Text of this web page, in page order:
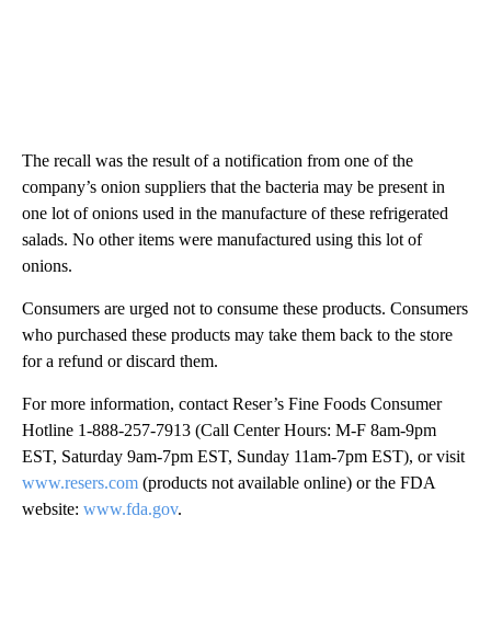
The recall was the result of a notification from one of the
company’s onion suppliers that the bacteria may be present in
one lot of onions used in the manufacture of these refrigerated
salads. No other items were manufactured using this lot of
onions.
Consumers are urged not to consume these products. Consumers
who purchased these products may take them back to the store
for a refund or discard them.
For more information, contact Reser’s Fine Foods Consumer
Hotline 1-888-257-7913 (Call Center Hours: M-F 8am-9pm
EST, Saturday 9am-7pm EST, Sunday 11am-7pm EST), or visit
www.resers.com (products not available online) or the FDA
website: www.fda.gov.